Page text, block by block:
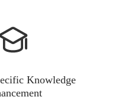
Knowledge